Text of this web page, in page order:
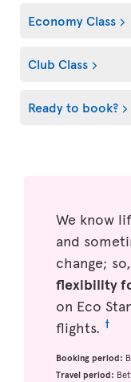
Economy Class
Club Class
Ready to book?
We know
and
change;
flexibility
on Eco
flights. †
Booking period:
Travel period: